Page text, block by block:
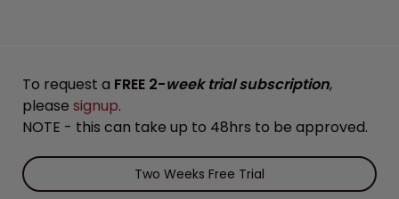
To request a FREE 2-week trial subscription,
please signup.
NOTE - this can take up to 48hrs to be approved.
Two Weeks Free Trial